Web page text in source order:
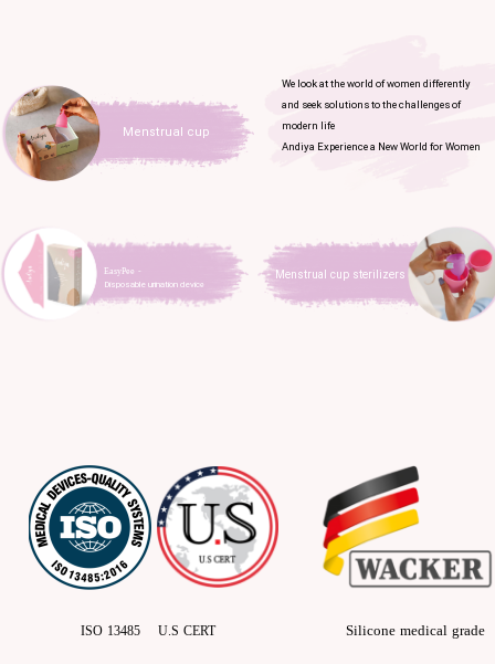
Menstrual cup
Menstrual cup sterilizers
EasyPee​​​​​​​ -
Disposable urination device
We look at the world of women differently
and seek solutions to the challenges of
modern life
Andiya Experience a New World for Women
ISO 13485 U.S CERT Silicone medical grade